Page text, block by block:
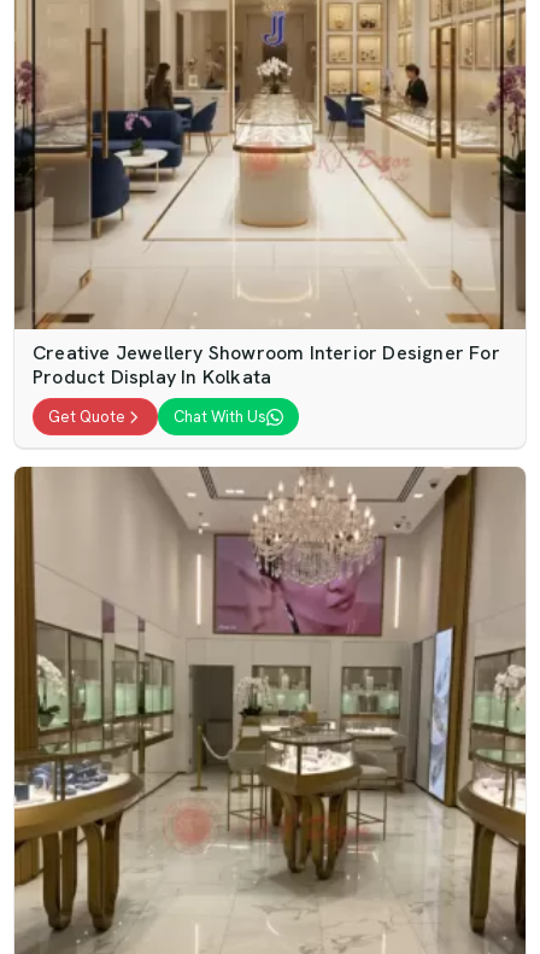
Creative Jewellery Showroom Interior Designer For
Product Display In Kolkata
Get Quote Chat With Us